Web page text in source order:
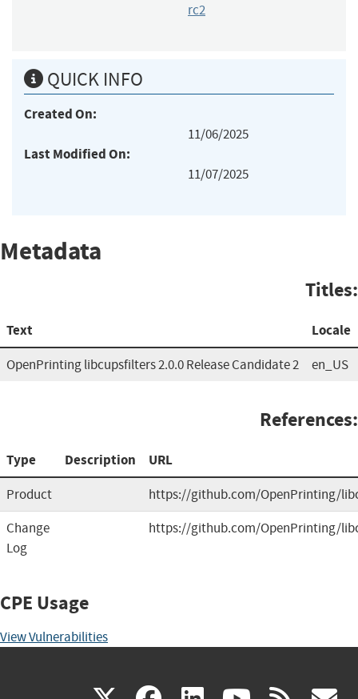
rc2
QUICK INFO
Created On:
11/06/2025
Last Modified On:
11/07/2025
Metadata
Titles:
Text Locale
OpenPrinting libcupsfilters 2.0.0 Release Candidate 2 en_US
References:
Type Description URL
Product
https://github.com/OpenPrinting/
Change
Log
https://github.com/OpenPrinting/
CPE Usage
View Vulnerabilities